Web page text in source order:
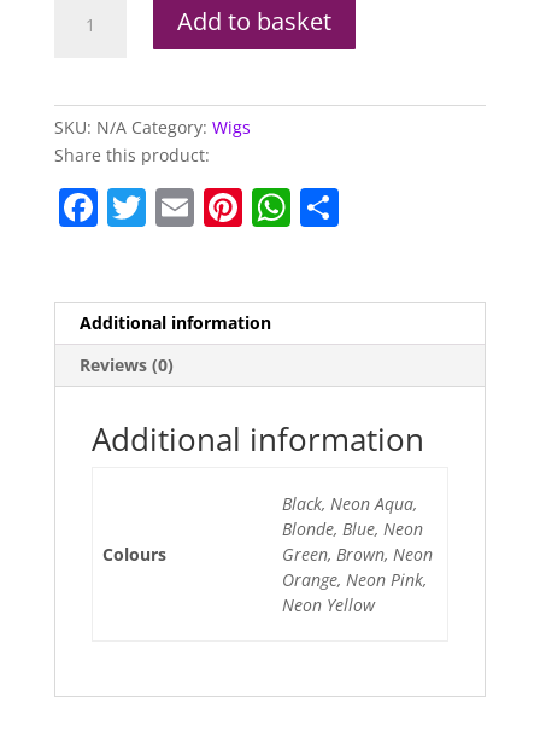
Colours)
Add to basket
SKU: N/A Category: Wigs
Share this product:
F
e
b
o
o
T
er
E
l
Pi
e
st
W
A
p
p
S
Additional information
Reviews (0)
Additional information
Colours
Black, Neon Aqua,
Blonde, Blue, Neon
Green, Brown, Neon
Orange, Neon Pink,
Neon Yellow